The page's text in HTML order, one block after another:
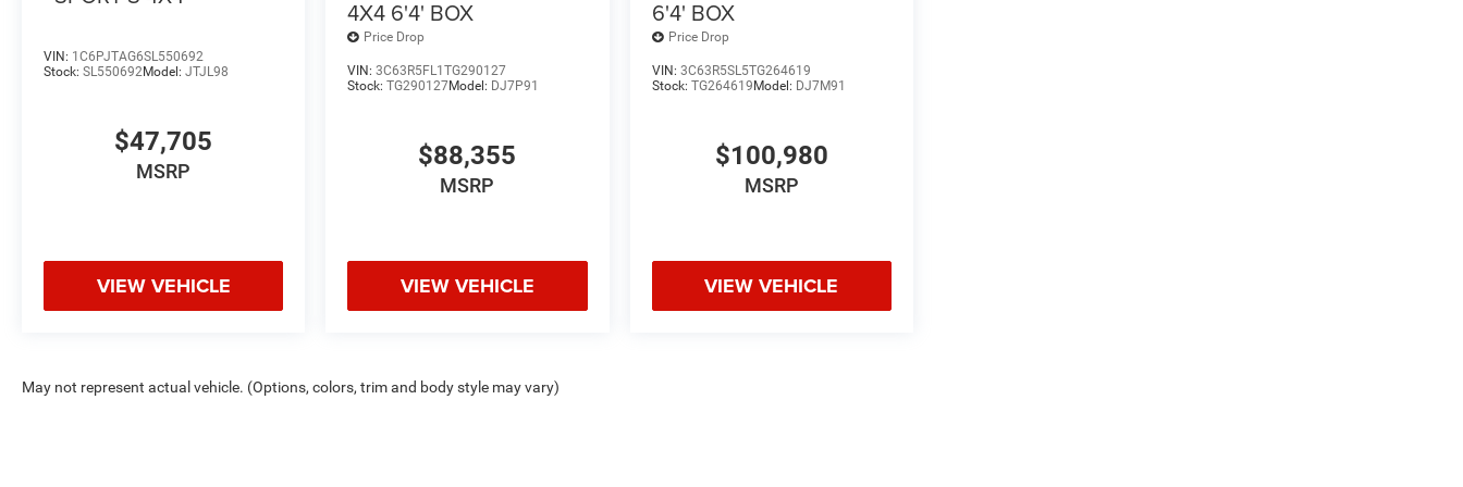
VIN: 1C6PJTAG6SL550692
Stock: SL550692Model: JTJL98
$47,705
MSRP
VIEW VEHICLE
4X4 6'4' BOX
Price Drop
VIN:3C63R5FL1TG290127
Stock:TG290127Model: DJ7P91
$88,355
MSRP
VIEW VEHICLE
6'4' BOX
Price Drop
VIN: 3C63R5SL5TG264619
Stock: TG264619 Model: DJ7M91
$100,980
MSRP
VIEW VEHICLE
May not represent actual vehicle. (Options, colors, trim and body style may vary)